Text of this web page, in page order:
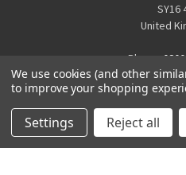
SY16
United
Phone:
We use cookies (and other
to improve your shopping
Settings Reject all